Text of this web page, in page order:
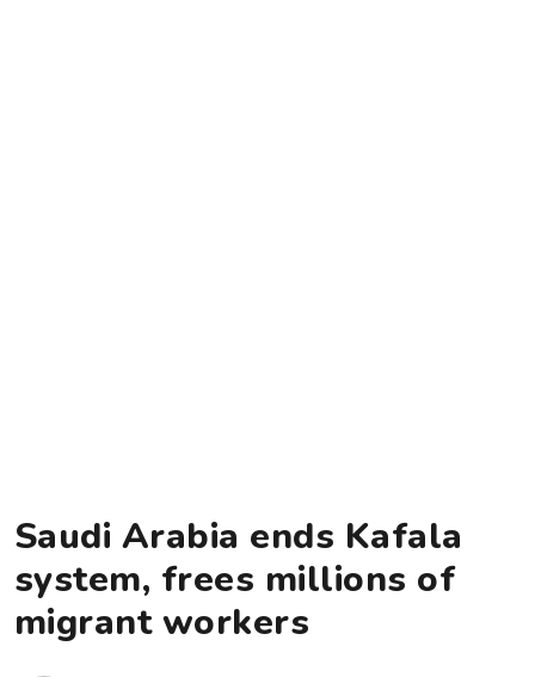
Saudi Arabia ends Kafala
system, frees millions of
migrant workers